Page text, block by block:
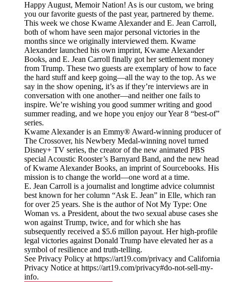
Happy August, Memoir Nation! As is our custom, we bring
you our favorite guests of the past year, partnered by theme.
This week we chose Kwame Alexander and E. Jean Carroll,
both of whom have seen major personal victories in the
months since we originally interviewed them. Kwame
Alexander launched his own imprint, Kwame Alexander
Books, and E. Jean Carroll finally got her settlement money
from Trump. These two guests are exemplary of how to face
the hard stuff and keep going—all the way to the top. As we
say in the show opening, it’s as if they’re interviews are in
conversation with one another—and neither one fails to
inspire. We’re wishing you good summer writing and good
summer reading, and we hope you enjoy our Year 8 “best-of”
series.
Kwame Alexander is an Emmy® Award-winning producer of
The Crossover, his Newbery Medal-winning novel turned
Disney+ TV series, the creator of the new animated PBS
special Acoustic Rooster’s Barnyard Band, and the new head
of Kwame Alexander Books, an imprint of Sourcebooks. His
mission is to change the world—one word at a time.
E. Jean Carroll is a journalist and longtime advice columnist
best known for her column “Ask E. Jean” in Elle, which ran
for over 25 years. She is the author of Not My Type: One
Woman vs. a President, about the two sexual abuse cases she
won against Trump, twice, and for which she has
subsequently received a $5.6 millon payout. Her high-profile
legal victories against Donald Trump have elevated her as a
symbol of resilience and truth-telling.
See Privacy Policy at https://art19.com/privacy and California
Privacy Notice at https://art19.com/privacy#do-not-sell-my-
info.